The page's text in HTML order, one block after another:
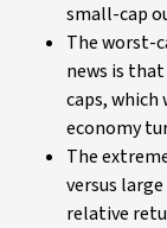
small-cap
The worst-
news is
caps,
economy
The
versus
relative